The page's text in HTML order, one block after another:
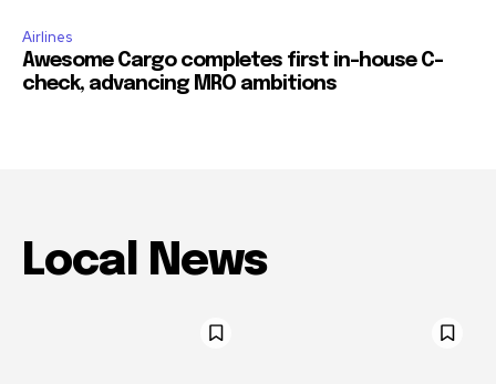
Airlines
Awesome Cargo completes first in-house C-
check, advancing MRO ambitions
Local News